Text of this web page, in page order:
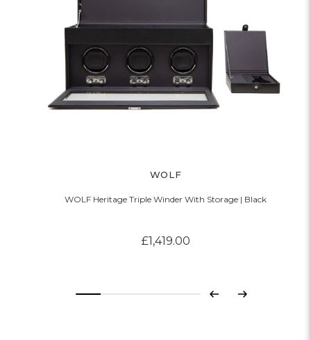
WOLF
WOLF Heritage Triple Winder With Storage | Black
£1,419.00
Previous
Next